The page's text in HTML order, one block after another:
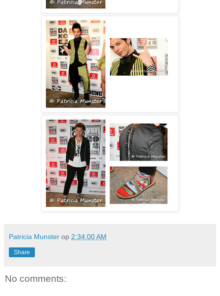
Patricia Munster op 2:34:00 AM
Share
No comments: